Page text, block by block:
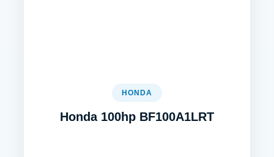
HONDA
Honda 100hp BF100A1LRT